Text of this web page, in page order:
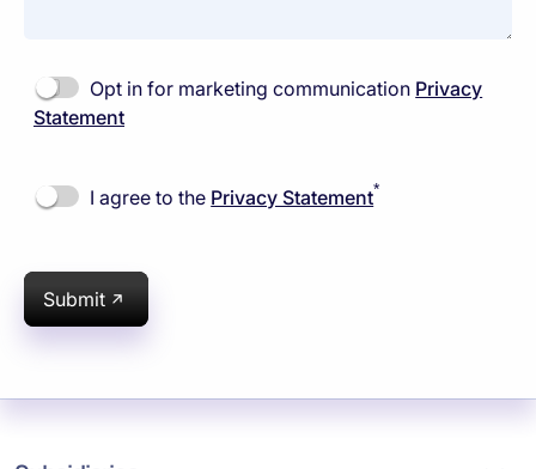
Opt in for marketing communication Privacy
Statement
I agree to the Privacy Statement*
Submit